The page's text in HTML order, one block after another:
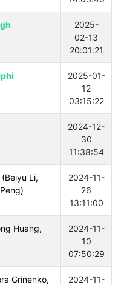
2025-
02-13
20:01:21
2025-01-
12
03:15:22
2024-12-
30
11:38:54
Li,
2024-11-
26
13:11:00
Huang,
2024-11-
10
07:50:29
Grinenko,
2024-11-